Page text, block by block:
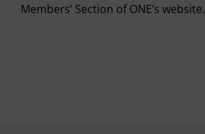
Members’ Section of ONE’s website.